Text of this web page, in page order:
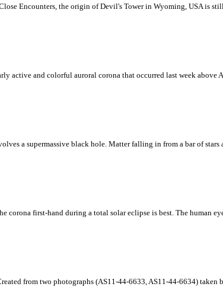
Encounters, the origin of Devil's Tower in Wyoming, USA is
active and colorful auroral corona that occurred last week above
a supermassive black hole. Matter falling in from a bar of stars
first-hand during a total solar eclipse is best. The human
from two photographs (AS11-44-6633, AS11-44-6634)